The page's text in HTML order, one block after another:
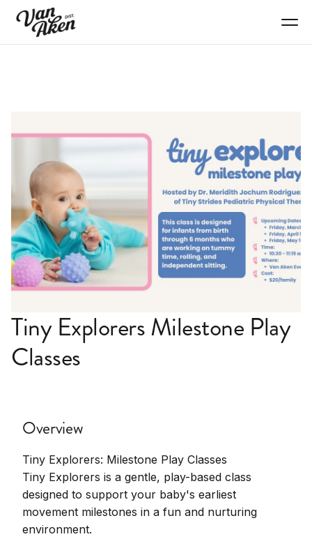
Tiny Explorers Milestone Play
Classes
Overview
Tiny Explorers: Milestone Play Classes
Tiny Explorers is a gentle, play-based class
designed to support your baby's earliest
movement milestones in a fun and nurturing
environment.